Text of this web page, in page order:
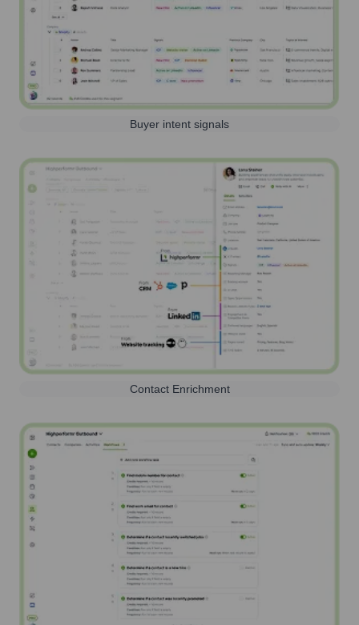
Buyer intent signals
Contact Enrichment